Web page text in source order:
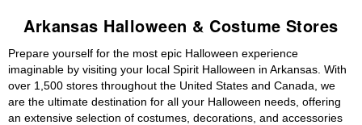
Arkansas Halloween & Costume Stores
Prepare yourself for the most epic Halloween experience
imaginable by visiting your local Spirit Halloween in Arkansas. With
over 1,500 stores throughout the United States and Canada, we
are the ultimate destination for all your Halloween needs, offering
an extensive selection of costumes, decorations, and accessories